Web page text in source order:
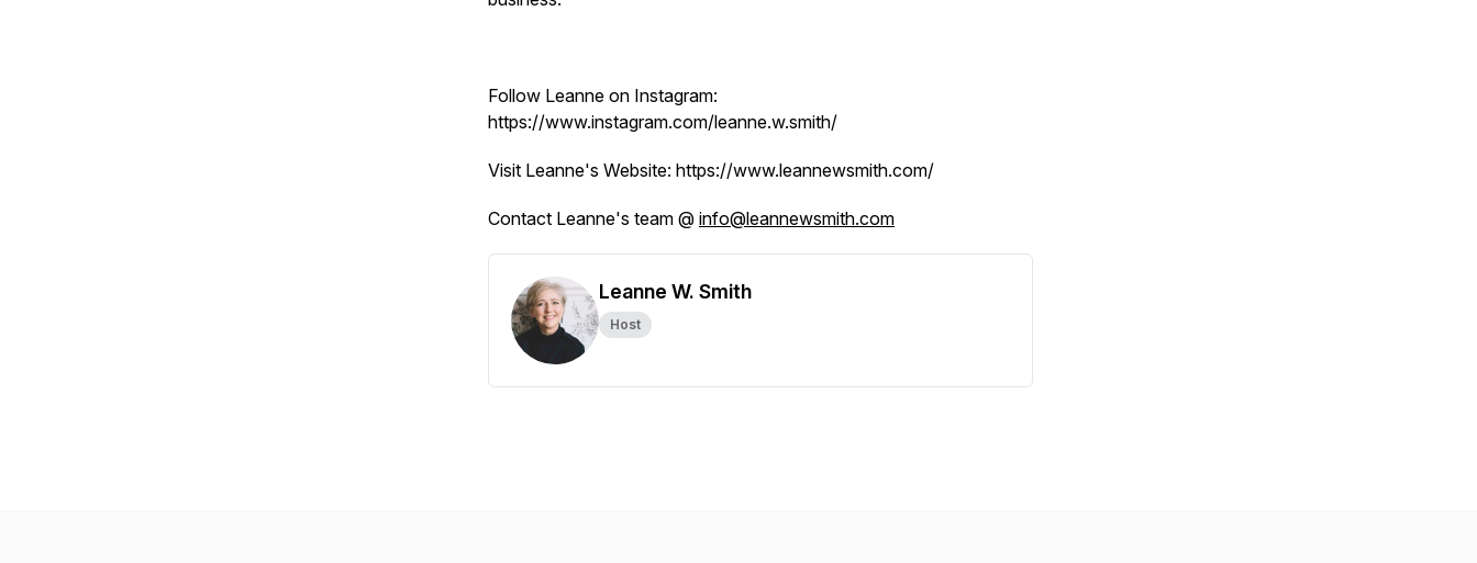
Follow Leanne on Instagram:
https://www.instagram.com/leanne.w.smith/
Visit Leanne's Website: https://www.leannewsmith.com/
Contact Leanne's team @ info@leannewsmith.com
Leanne W. Smith
Host